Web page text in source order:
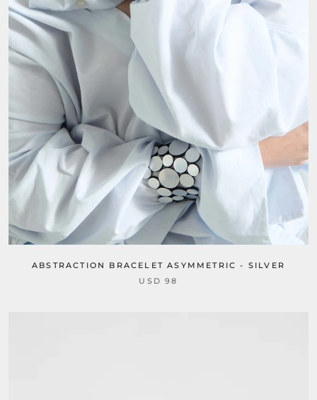
ABSTRACTION BRACELET ASYMMETRIC - SILVER
USD 98